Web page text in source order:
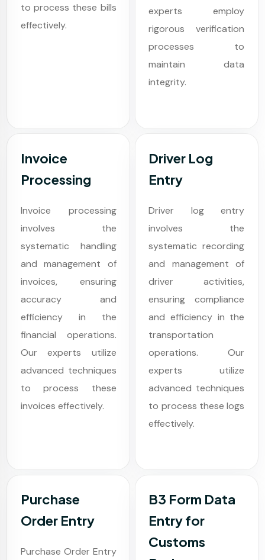
to process these bills
effectively.
experts employ
rigorous verification
processes to
maintain data
integrity.
Invoice
Processing
Invoice processing
involves the
systematic handling
and management of
invoices, ensuring
accuracy and
efficiency in the
financial operations.
Our experts utilize
advanced techniques
to process these
invoices effectively.
Driver Log
Entry
Driver log entry
involves the
systematic recording
and management of
driver activities,
ensuring compliance
and efficiency in the
transportation
operations. Our
experts utilize
advanced techniques
to process these logs
effectively.
Purchase
Order Entry
Purchase Order Entry
B3 Form Data
Entry for
Customs